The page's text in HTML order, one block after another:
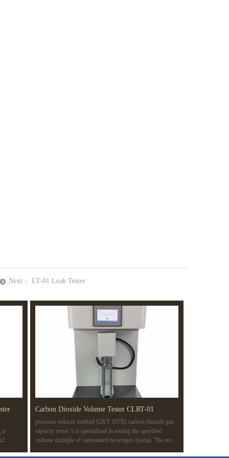
뀹 Next： LT-01 Leak Tester
a
Carbon Dioxide Volume Tester CLRT-01
pressure reducer method GB/T 10792 carbon dioxide gas
capacity tester 1 is specialized in testing the specified
volume multiple of carbonated beverages (soda). The test